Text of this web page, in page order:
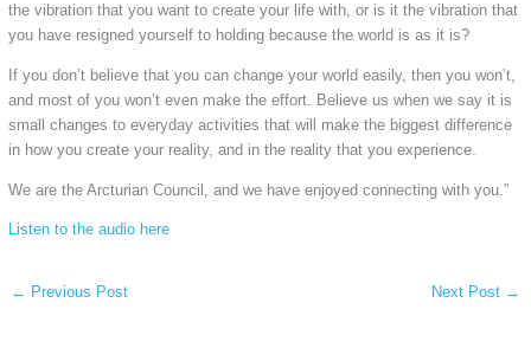
the vibration that you want to create your life with, or is it the vibration that
you have resigned yourself to holding because the world is as it is?
If you don’t believe that you can change your world easily, then you won’t,
and most of you won’t even make the effort. Believe us when we say it is
small changes to everyday activities that will make the biggest difference
in how you create your reality, and in the reality that you experience.
We are the Arcturian Council, and we have enjoyed connecting with you.”
Listen to the audio here
← Previous Post Next Post →